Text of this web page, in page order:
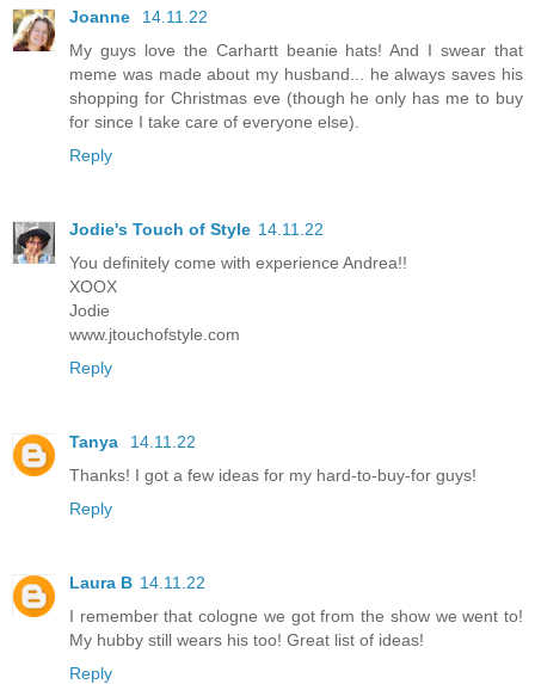
Joanne
14.11.22
My guys love the Carhartt beanie hats! And I swear that
meme was made about my husband... he always saves his
shopping for Christmas eve (though he only has me to buy
for since I take care of everyone else).
Reply
Jodie's Touch of Style 14.11.22
You definitely come with experience Andrea!!
XOOX
Jodie
www.jtouchofstyle.com
Reply
Tanya
14.11.22
Thanks! I got a few ideas for my hard-to-buy-for guys!
Reply
Laura B 14.11.22
I remember that cologne we got from the show we went to!
My hubby still wears his too! Great list of ideas!
Reply